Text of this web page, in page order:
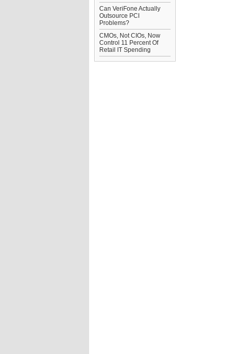
Can VeriFone Actually
Outsource PCI
Problems?
CMOs, Not CIOs, Now
Control 11 Percent Of
Retail IT Spending